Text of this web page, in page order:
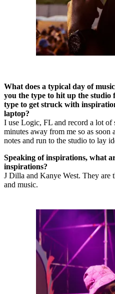
What does a typical day of
you the type to hit up the
type to get struck with
laptop?
I use Logic, FL and record a lot
minutes away from me so as soon
notes and run to the studio to lay
Speaking of inspirations, what
inspirations?
J Dilla and Kanye West. They are
and music.